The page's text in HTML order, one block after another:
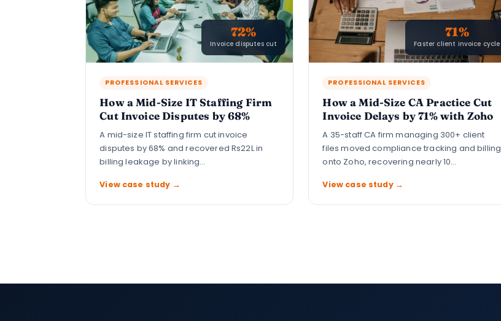
72%
Invoice disputes cut
PROFESSIONAL SERVICES
How a Mid-Size IT Staffing Firm
Cut Invoice Disputes by 68%
A mid-size IT staffing firm cut invoice
disputes by 68% and recovered Rs22L in
billing leakage by linking…
View case study →
71%
Faster client invoice cycle
PROFESSIONAL SERVICES
How a Mid-Size CA Practice Cut
Invoice Delays by 71% with Zoho
A 35-staff CA firm managing 300+ client
files moved compliance tracking and billing
onto Zoho, recovering nearly 10…
View case study →